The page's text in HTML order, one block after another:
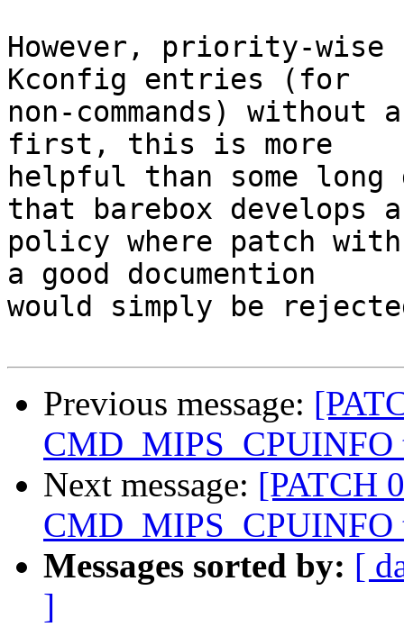
However, priority-
Kconfig entries (for
non-commands)
first, this is more
helpful than some
that barebox develops a
policy where patch
a good documention
would simply be
Previous message:
CMD_MIPS_CPUINFO
Next message: [PATCH
CMD_MIPS_CPUINFO
Messages sorted by: [
]